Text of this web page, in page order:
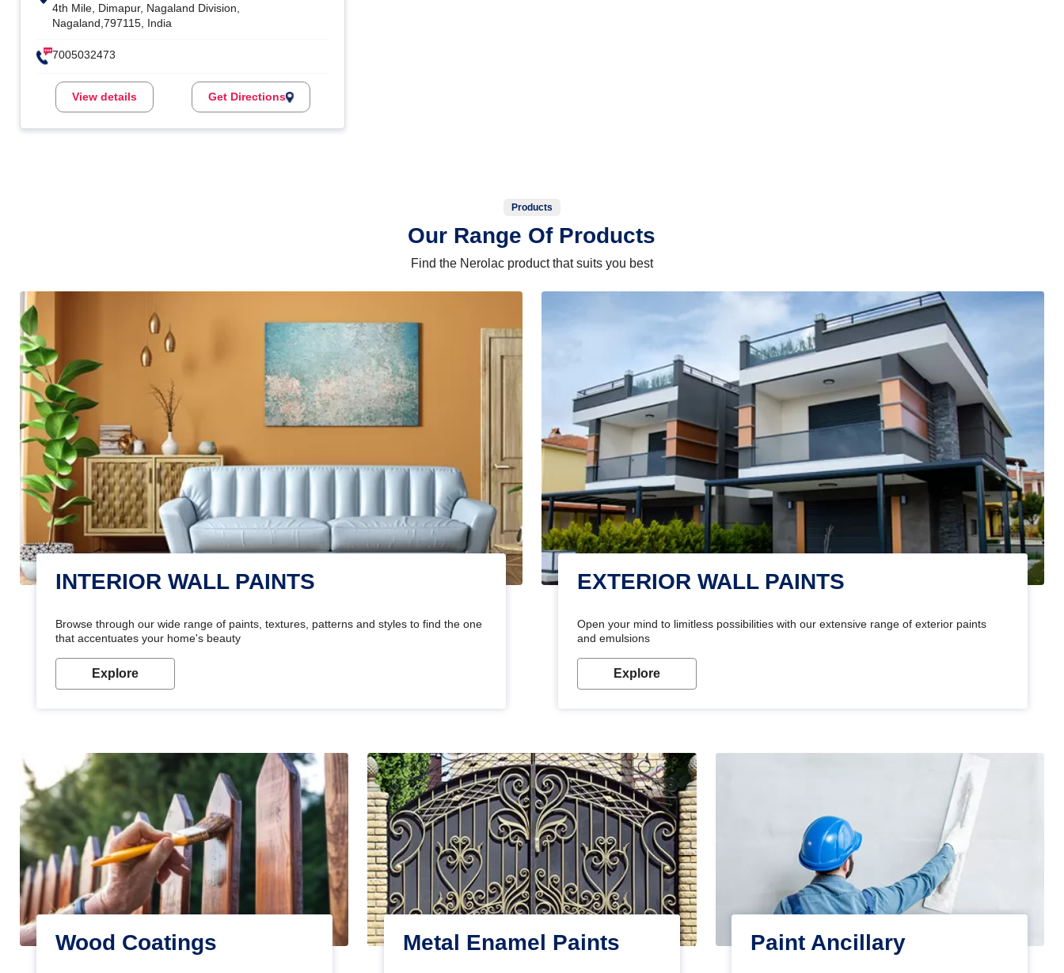
4th Mile, Dimapur, Nagaland Division,
Nagaland,797115, India
7005032473
View details Get Directions
Products
Our Range Of Products
Find the Nerolac product that suits you best
INTERIOR WALL PAINTS
Browse through our wide range of paints, textures, patterns and styles to find the one
that accentuates your home's beauty
Explore
EXTERIOR WALL PAINTS
Open your mind to limitless possibilities with our extensive range of exterior paints
and emulsions
Explore
Wood Coatings Metal Enamel Paints Paint Ancillary